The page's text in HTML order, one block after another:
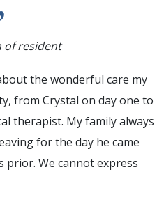
of resident
the wonderful care my
from Crystal on day one to
therapist. My family always
for the day he came
prior. We cannot express